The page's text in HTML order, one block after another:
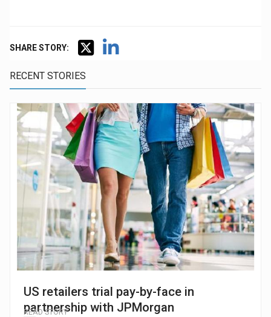
SHARE STORY:
RECENT STORIES
US retailers trial pay-by-face in
partnership with JPMorgan
READ STORY